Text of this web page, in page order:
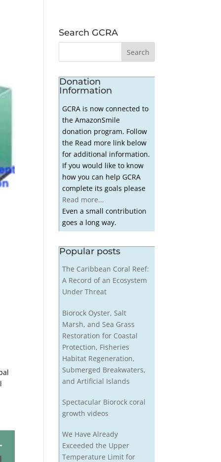
Search GCRA
Donation
Information
GCRA is now connected to
the AmazonSmile
donation program. Follow
the Read more link below
for additional information.
If you would like to know
how you can help GCRA
complete its goals please
Read more...
Even a small contribution
goes a long way.
Popular posts
The Caribbean Coral Reef:
A Record of an Ecosystem
Under Threat
Biorock Oyster, Salt
Marsh, and Sea Grass
Restoration for Coastal
Protection, Fisheries
Habitat Regeneration,
Submerged Breakwaters,
and Artificial Islands
Spectacular Biorock coral
growth videos
We Have Already
Exceeded the Upper
Temperature Limit for